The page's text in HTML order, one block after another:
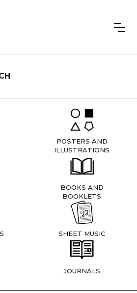
POSTERS AND
ILLUSTRATIONS
BOOKS AND
BOOKLETS
SHEET MUSIC
JOURNALS